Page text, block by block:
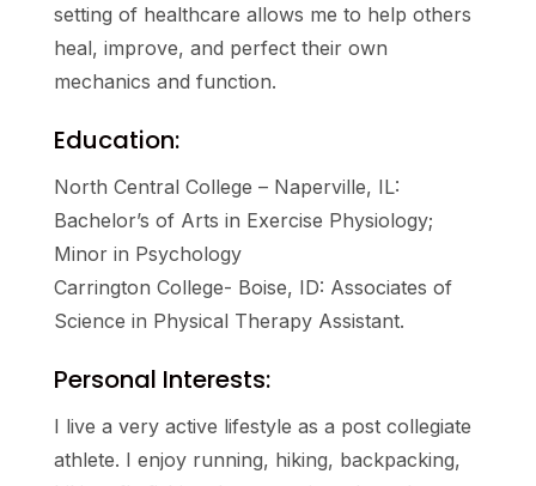
setting of healthcare allows me to help others
heal, improve, and perfect their own
mechanics and function.
Education:
North Central College – Naperville, IL:
Bachelor’s of Arts in Exercise Physiology;
Minor in Psychology
Carrington College- Boise, ID: Associates of
Science in Physical Therapy Assistant.
Personal Interests:
I live a very active lifestyle as a post collegiate
athlete. I enjoy running, hiking, backpacking,